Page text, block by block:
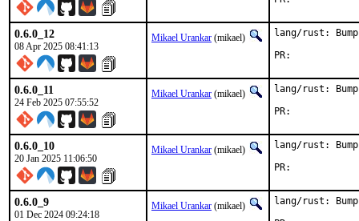
0.6.0_12
08 Apr 2025 08:41:13
Mikael Urankar (mikael)
lang/rust:
0.6.0_11
24 Feb 2025 07:55:52
Mikael Urankar (mikael)
lang/rust:
0.6.0_10
20 Jan 2025 11:06:50
Mikael Urankar (mikael)
lang/rust:
0.6.0_9
01 Dec 2024 09:24:18
Mikael Urankar (mikael)
lang/rust: